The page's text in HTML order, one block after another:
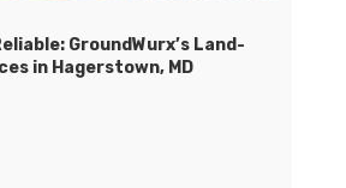
GroundWurx’s Land-
in Hagerstown, MD